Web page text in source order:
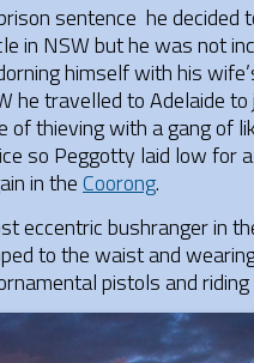
sentence he decided
in NSW but he was not
himself with his
he travelled to Adelaide
of thieving with a gang of
so Peggotty laid low for
in theCoorong.
eccentric bushranger in
to the waist and
pistols and riding